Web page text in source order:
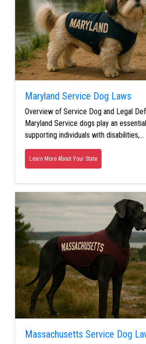
Maryland Service Dog Laws
Overview of Service Dog and Legal
Maryland Service dogs play an
supporting individuals with disabilities,…
Learn More About Your State
Massachusetts Service Dog